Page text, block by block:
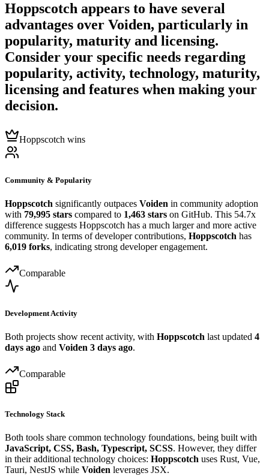
Hoppscotch appears to have several
advantages over Voiden, particularly in
popularity, maturity and licensing.
Consider your specific needs regarding
popularity, activity, technology, maturity,
licensing and features when making your
decision.
Hoppscotch wins
Community & Popularity
Hoppscotch significantly outpaces Voiden in community adoption
with 79,995 stars compared to 1,463 stars on GitHub. This 54.7x
difference suggests Hoppscotch has a much larger and more active
community. In terms of developer contributions, Hoppscotch has
6,019 forks, indicating strong developer engagement.
Comparable
Development Activity
Both projects show recent activity, with Hoppscotch last updated 4
days ago and Voiden 3 days ago.
Comparable
Technology Stack
Both tools share common technology foundations, being built with
JavaScript, CSS, Bash, Typescript, SCSS. However, they differ
in their additional technology choices: Hoppscotch uses Rust, Vue,
Tauri, NestJS while Voiden leverages JSX.